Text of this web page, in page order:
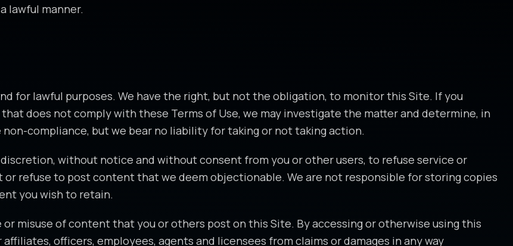
lawful manner.
for lawful purposes. We have the right, but not the obligation, to monitor this Site. If you
does not comply with these Terms of Use, we may investigate the matter and determine, in
compliance, but we bear no liability for taking or not taking action.
without notice and without consent from you or other users, to refuse service or
refuse to post content that we deem objectionable. We are not responsible for storing copies
you wish to retain.
misuse of content that you or others post on this Site. By accessing or otherwise using this
officers, employees, agents and licensees from claims or damages in any way